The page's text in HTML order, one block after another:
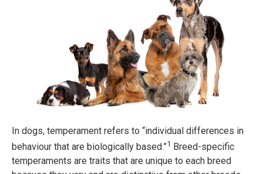
In dogs, temperament refers to “individual differences in
behaviour that are biologically based.”1 Breed-specific
temperaments are traits that are unique to each breed